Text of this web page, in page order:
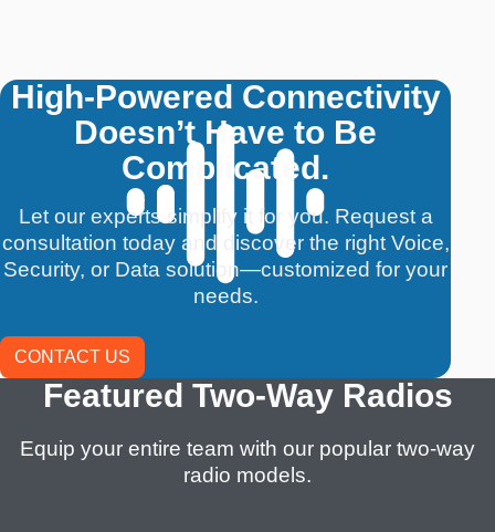
High-Powered Connectivity
Doesn’t Have to Be
Complicated.
Let our experts simplify it for you. Request a
consultation today and discover the right Voice,
Security, or Data solution—customized for your
needs.
CONTACT US
Featured Two-Way Radios
Equip your entire team with our popular two-way
radio models.